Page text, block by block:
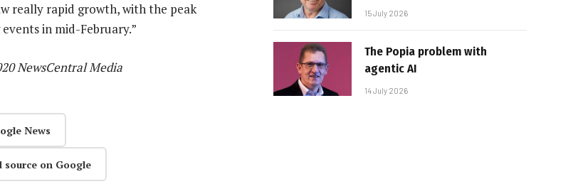
really rapid growth, with the peak
in mid-February.”
NewsCentral Media
News
source on Google
15 July 2026
The Popia problem with
agentic AI
14 July 2026